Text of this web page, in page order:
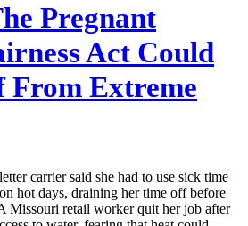
Pregnant
Act Could
From Extreme
carrier said she had to use sick time
hot days, draining her time off before
Missouri retail worker quit her job after